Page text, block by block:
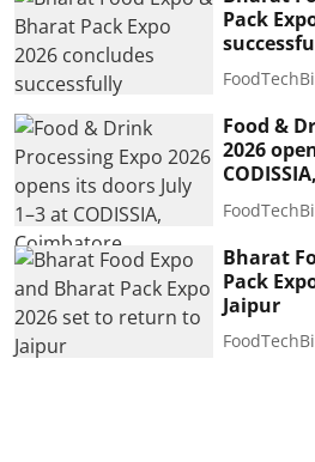
Pack
Food &
2026
Bharat
Pack
Jaipur